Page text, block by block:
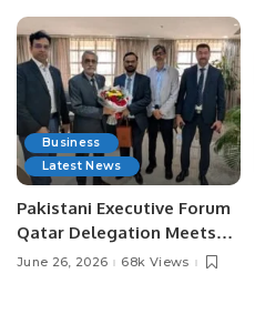
Business
Latest News
Pakistani Executive Forum
Qatar Delegation Meets
Pakistan’s Ambassador to
June 26, 2026 68k Views